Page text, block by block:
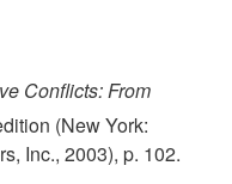
Conflicts: From
(New York:
Inc., 2003), p. 102.